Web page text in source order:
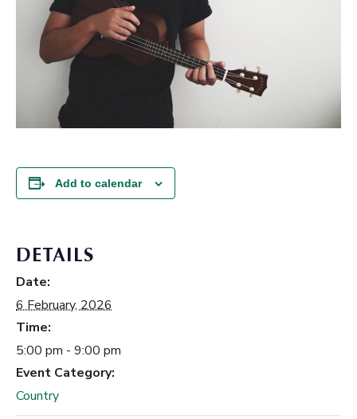
Add to calendar
DETAILS
Date:
6 February, 2026
Time:
5:00 pm - 9:00 pm
Event Category:
Country